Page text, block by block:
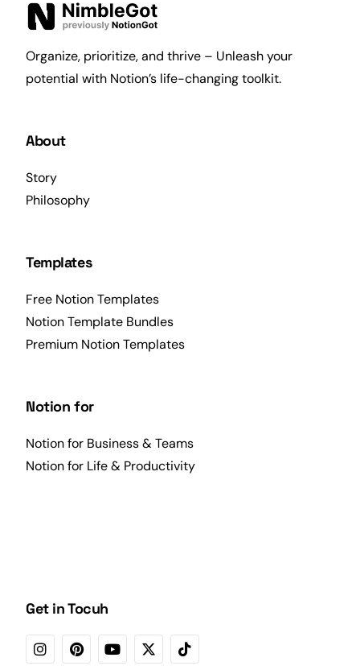
Organize, prioritize, and thrive – Unleash your
potential with Notion’s life-changing toolkit.
About
Story
Philosophy
Templates
Free Notion Templates
Notion Template Bundles
Premium Notion Templates
Notion for
Notion for Business & Teams
Notion for Life & Productivity
Get in Tocuh